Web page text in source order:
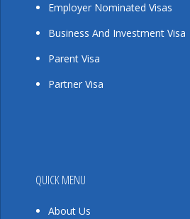
Employer Nominated Visas
Business And Investment Visa
Parent Visa
Partner Visa
QUICK MENU
About Us